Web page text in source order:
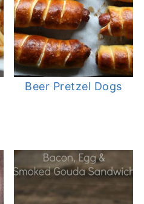
Beer Pretzel Dogs